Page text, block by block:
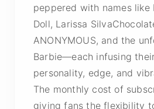
peppered with names like
Doll, Larissa
ANONYMOUS, and the
Barbie—each infusing
personality, edge, and
The monthly cost of
giving fans the flexibility